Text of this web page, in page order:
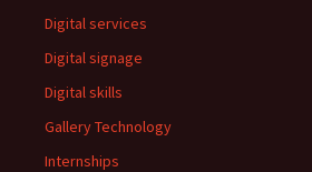
Digital services
Digital signage
Digital skills
Gallery Technology
Internships